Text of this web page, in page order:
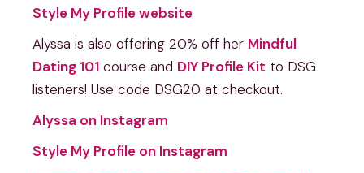
Style My Profile website
Alyssa is also offering 20% off her Mindful
Dating 101 course and DIY Profile Kit to DSG
listeners! Use code DSG20 at checkout.
Alyssa on Instagram
Style My Profile on Instagram